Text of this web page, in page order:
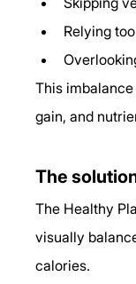
Relying
This
gain, and
The
The Healthy
visually
calories.